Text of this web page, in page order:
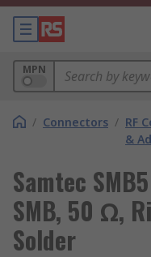
MPN
/ Connectors / RF
&
Samtec
SMB, 50 Ω,
Solder